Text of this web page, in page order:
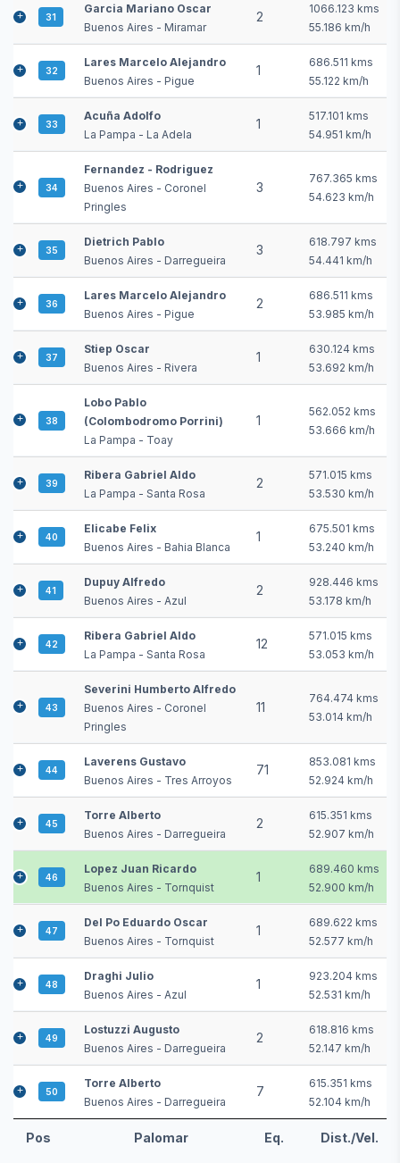
31
Garcia Mariano Oscar
Buenos Aires - Miramar
2
1066.123 kms
55.186 km/h
32
Lares Marcelo Alejandro
Buenos Aires - Pigue
1
686.511 kms
55.122 km/h
33
Acuña Adolfo
La Pampa - La Adela
1
517.101 kms
54.951 km/h
34
Fernandez - Rodriguez
Buenos Aires - Coronel
Pringles
3
767.365 kms
54.623 km/h
35
Dietrich Pablo
Buenos Aires - Darregueira
3
618.797 kms
54.441 km/h
36
Lares Marcelo Alejandro
Buenos Aires - Pigue
2
686.511 kms
53.985 km/h
37
Stiep Oscar
Buenos Aires - Rivera
1
630.124 kms
53.692 km/h
38
Lobo Pablo
(Colombodromo Porrini)
La Pampa - Toay
1
562.052 kms
53.666 km/h
39
Ribera Gabriel Aldo
La Pampa - Santa Rosa
2
571.015 kms
53.530 km/h
40
Elicabe Felix
Buenos Aires - Bahia Blanca
1
675.501 kms
53.240 km/h
41
Dupuy Alfredo
Buenos Aires - Azul
2
928.446 kms
53.178 km/h
42
Ribera Gabriel Aldo
La Pampa - Santa Rosa
12
571.015 kms
53.053 km/h
43
Severini Humberto Alfredo
Buenos Aires - Coronel
Pringles
11
764.474 kms
53.014 km/h
44
Laverens Gustavo
Buenos Aires - Tres Arroyos
71
853.081 kms
52.924 km/h
45
Torre Alberto
Buenos Aires - Darregueira
2
615.351 kms
52.907 km/h
46
Lopez Juan Ricardo
Buenos Aires - Tornquist
1
689.460 kms
52.900 km/h
47
Del Po Eduardo Oscar
Buenos Aires - Tornquist
1
689.622 kms
52.577 km/h
48
Draghi Julio
Buenos Aires - Azul
1
923.204 kms
52.531 km/h
49
Lostuzzi Augusto
Buenos Aires - Darregueira
2
618.816 kms
52.147 km/h
50
Torre Alberto
Buenos Aires - Darregueira
7
615.351 kms
52.104 km/h
Pos Palomar Eq. Dist./Vel.